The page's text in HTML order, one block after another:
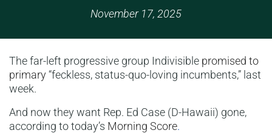
November 17, 2025
The far-left progressive group Indivisible promised to
primary“feckless, status-quo-loving incumbents,” last
week.
And now they want Rep. Ed Case (D-Hawaii) gone,
according to today’s Morning Score.